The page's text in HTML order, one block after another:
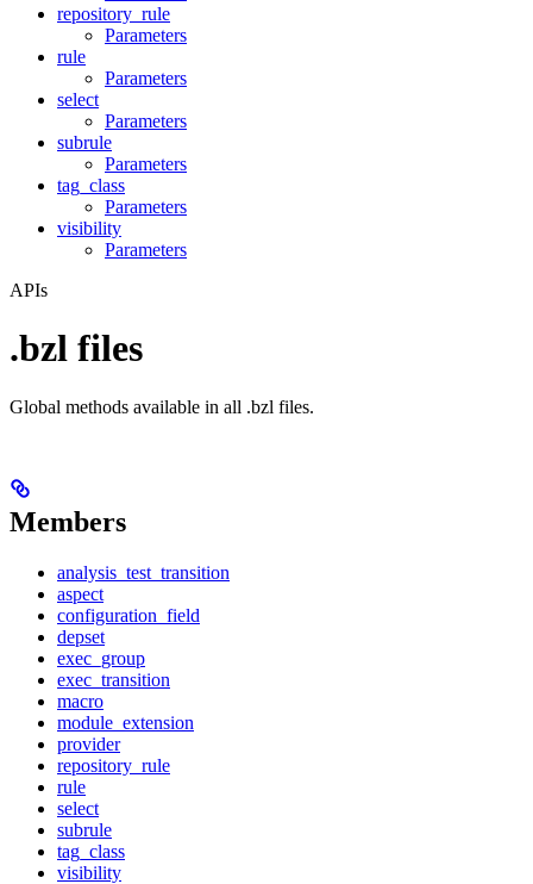
repository_rule
Parameters
rule
Parameters
select
Parameters
subrule
Parameters
tag_class
Parameters
visibility
Parameters
APIs
.bzl files
Global methods available in all .bzl files.
Members
analysis_test_transition
aspect
configuration_field
depset
exec_group
exec_transition
macro
module_extension
provider
repository_rule
rule
select
subrule
tag_class
visibility